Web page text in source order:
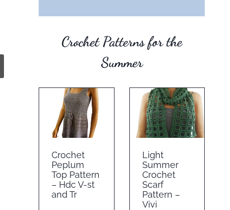
Crochet Patterns for the
Summer
Crochet
Peplum
Top Pattern
– Hdc V-st
and Tr
Light
Summer
Crochet
Scarf
Pattern –
Vivi